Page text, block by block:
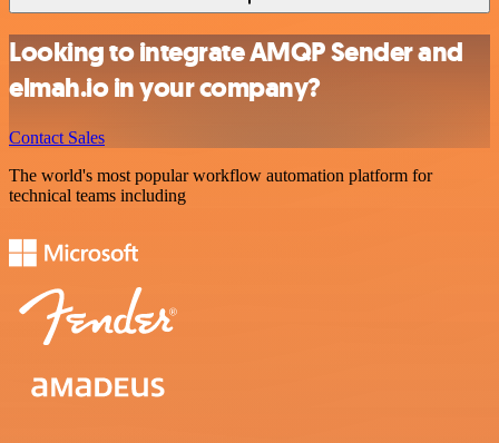
Looking to integrate AMQP Sender and
elmah.io in your company?
Contact Sales
The world's most popular workflow automation platform for
technical teams including